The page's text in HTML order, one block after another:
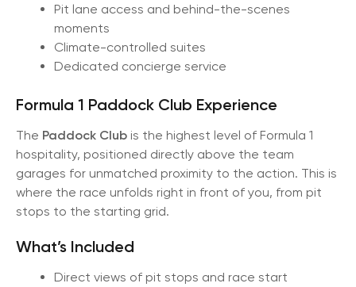
Pit lane access and behind-the-scenes
moments
Climate-controlled suites
Dedicated concierge service
Formula 1 Paddock Club Experience
The Paddock Club is the highest level of Formula 1
hospitality, positioned directly above the team
garages for unmatched proximity to the action. This is
where the race unfolds right in front of you, from pit
stops to the starting grid.
What’s Included
Direct views of pit stops and race start